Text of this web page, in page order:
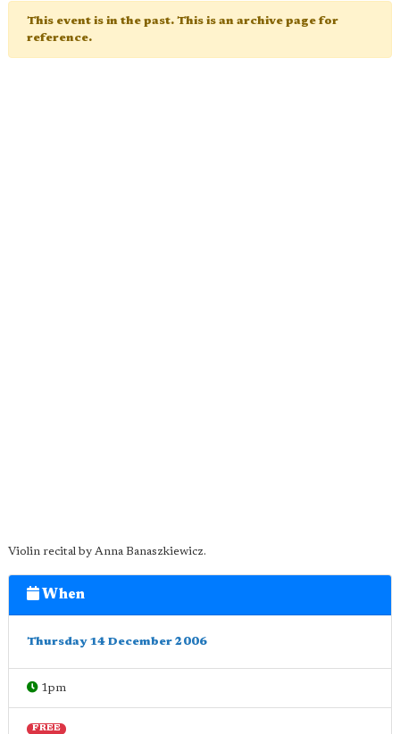
This event is in the past. This is an archive page for
reference.
Violin recital by Anna Banaszkiewicz.
When
Thursday 14 December 2006
1pm
FREE